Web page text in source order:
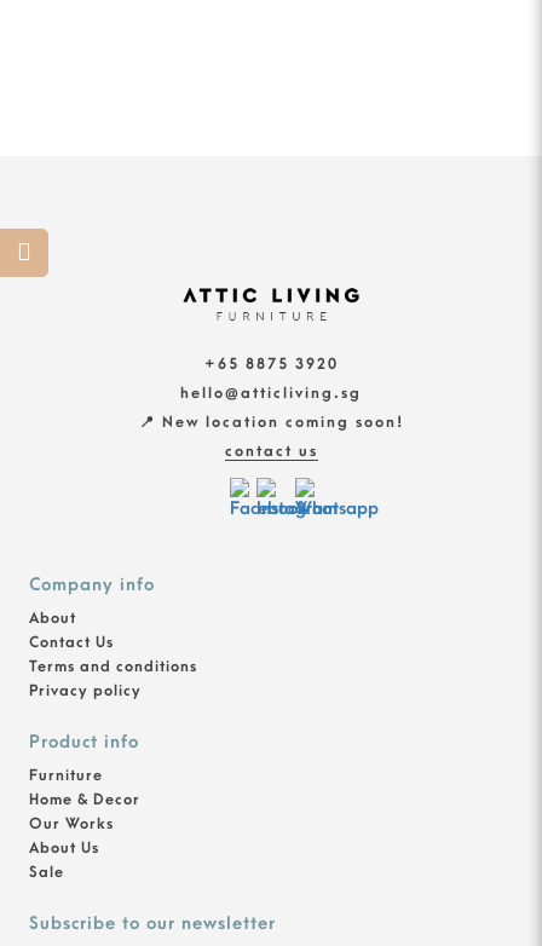
+65 8875 3920
hello@atticliving.sg
📍 New location coming soon!
contact us
Company info
About
Contact Us
Terms and conditions
Privacy policy
Product info
Furniture
Home & Decor
Our Works
About Us
Sale
Subscribe to our newsletter